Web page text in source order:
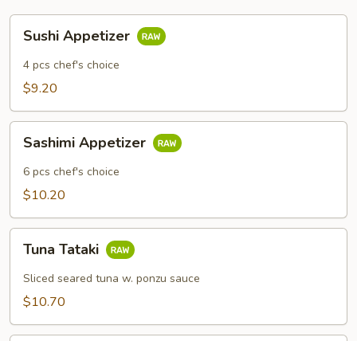
Appetizer
Sushi Appetizer
4 pcs chef's choice
$9.20
Appetizer
Sashimi Appetizer
6 pcs chef's choice
$10.20
Tataki
Tuna Tataki
Sliced seared tuna w. ponzu sauce
$10.70